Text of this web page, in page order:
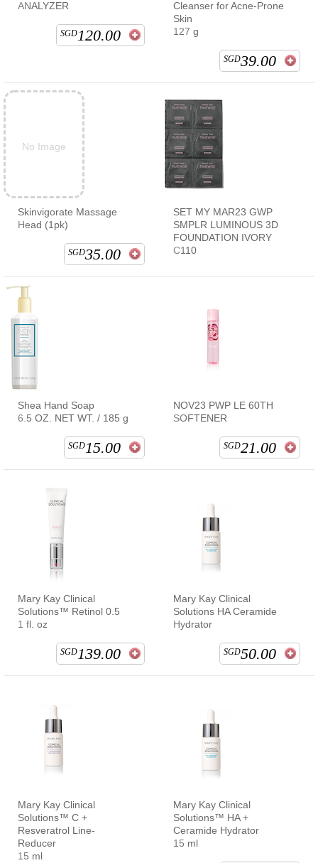
ANALYZER
SGD120.00
Cleanser for Acne-Prone
Skin
127 g
SGD39.00
No Image
Skinvigorate Massage
Head (1pk)
SGD35.00
SET MY MAR23 GWP
SMPLR LUMINOUS 3D
FOUNDATION IVORY
C110
Shea Hand Soap
6.5 OZ. NET WT. / 185 g
SGD15.00
NOV23 PWP LE 60TH
SOFTENER
SGD21.00
Mary Kay Clinical
Solutions™ Retinol 0.5
1 fl. oz
SGD139.00
Mary Kay Clinical
Solutions HA Ceramide
Hydrator
SGD50.00
Mary Kay Clinical
Solutions™ C +
Resveratrol Line-
Reducer
15 ml
Mary Kay Clinical
Solutions™ HA +
Ceramide Hydrator
15 ml